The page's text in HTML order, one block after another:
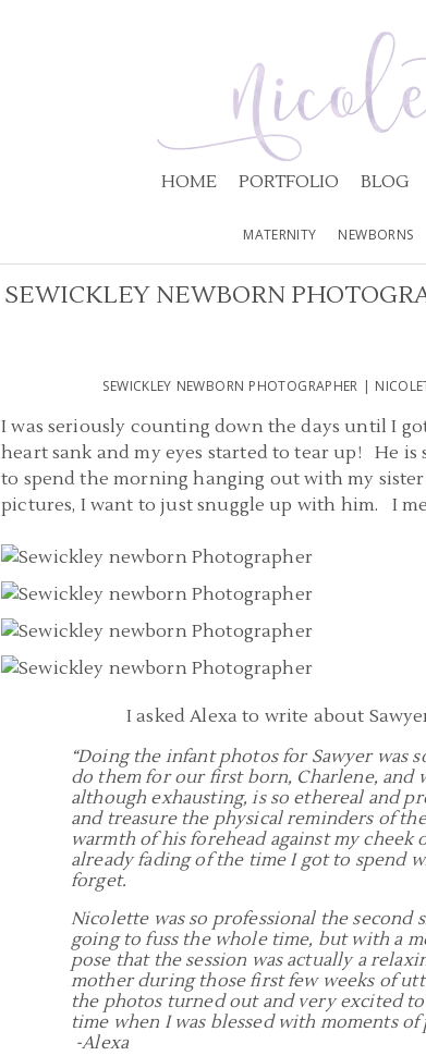
HOME PORTFOLIO BLOG
MATERNITY NEWBORNS
SEWICKLEY NEWBORN
SEWICKLEY NEWBORN PHOTOGRAPHER |
I was seriously counting down the days until I
heart sank and my eyes started to tear up! He
to spend the morning hanging out with my
pictures, I want to just snuggle up with him. I
I asked Alexa to write about
“Doing the infant photos for Sawyer was
do them for our first born, Charlene, and
although exhausting, is so ethereal and
and treasure the physical reminders of
warmth of his forehead against my
already fading of the time I got to spend
forget.
Nicolette was so professional the second
going to fuss the whole time, but with a
pose that the session was actually a
mother during those first few weeks of
the photos turned out and very excited
time when I was blessed with moments
-Alexa